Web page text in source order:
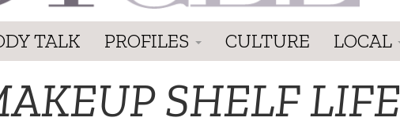
TALK PROFILES CULTURE LOCAL
SHELF LIFE